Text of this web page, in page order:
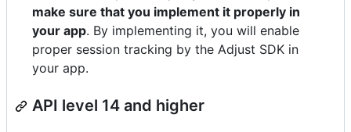
make sure that you implement it properly in
your app. By implementing it, you will enable
proper session tracking by the Adjust SDK in
your app.
API level 14 and higher